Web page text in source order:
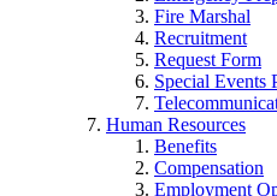
Fire Marshal
Recruitment
Request Form
Special Events
Human Resources
Benefits
Compensation
Employment